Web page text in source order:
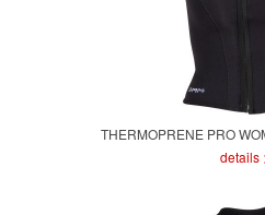
THERMOPRENE PRO
details